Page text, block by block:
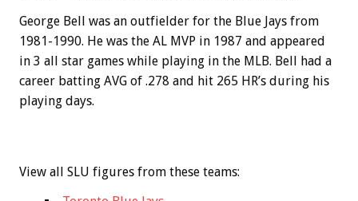
George Bell was an outfielder for the Blue Jays from
1981-1990. He was the AL MVP in 1987 and appeared
in 3 all star games while playing in the MLB. Bell had a
career batting AVG of .278 and hit 265 HR’s during his
playing days.
View all SLU figures from these teams: